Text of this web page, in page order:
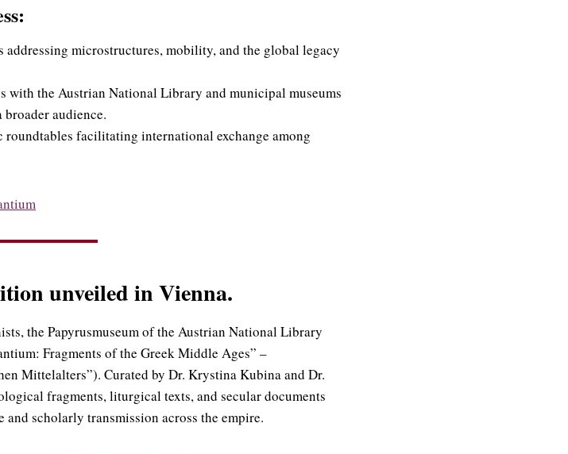
addressing microstructures, mobility, and the global legacy
with the Austrian National Library and municipal museums
audience.
roundtables facilitating international exchange among
unveiled in Vienna.
the Papyrusmuseum of the Austrian National Library
Fragments of the Greek Middle Ages” –
Mittelalters”). Curated by Dr. Krystina Kubina and Dr.
fragments, liturgical texts, and secular documents
scholarly transmission across the empire.